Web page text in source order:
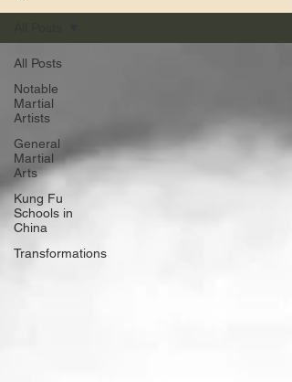
All Posts
Notable
Martial
Artists
General
Martial
Arts
Kung Fu
Schools in
China
Transformations